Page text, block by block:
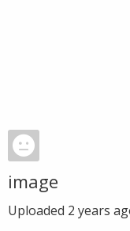
image
Uploaded 2 years